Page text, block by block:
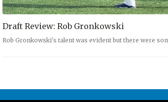
Draft Review: Rob Gronkowski
Rob Gronkowski's talent was evident but there were